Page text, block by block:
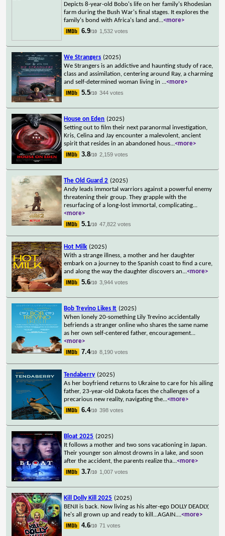
Depicts 8-year-old Bobo's life on her family's Rhodesian
farm during the Bush War's final stages. It explores the
family's bond with Africa's land and ...<more>
6.9/10 1,532 votes
We Strangers (2025)
We Strangers is an addictive and haunting study of race,
class and assimilation, centering around Ray, a charming
and self-determined woman living in ...<more>
5.5/10 344 votes
House on Eden (2025)
Setting out to film their next paranormal investigation,
Kris, Celina and Jay encounter a malevolent, ancient
spirit that resides in an abandoned hous...<more>
3.8/10 2,159 votes
The Old Guard 2 (2025)
Andy leads immortal warriors against a powerful enemy
threatening their group. They grapple with the
resurfacing of a long-lost immortal, complicating...
<more>
5.1/10 47,822 votes
Hot Milk (2025)
With a strange illness, a mother and her daughter
embark on a journey to the Spanish coast to find a cure,
and along the way the daughter discovers an...<more>
5.6/10 3,944 votes
Bob Trevino Likes It (2025)
When lonely 20-something Lily Trevino accidentally
befriends a stranger online who shares the same name
as her own self-centered father, encouragement...
<more>
7.4/10 8,190 votes
Tendaberry (2025)
As her boyfriend returns to Ukraine to care for his ailing
father, 23-year-old Dakota faces the challenges of a
precarious new reality, navigating the...<more>
6.4/10 398 votes
Bloat 2025 (2025)
It follows a mother and two sons vacationing in Japan.
Their younger son almost drowns in a lake, and soon
after the accident, the parents realize tha...<more>
3.7/10 1,007 votes
Kill Dolly Kill 2025 (2025)
BENJI is back. Now living as his alter-ego DOLLY DEADLY,
he's all grown up and ready to kill...AGAIN....<more>
4.6/10 71 votes